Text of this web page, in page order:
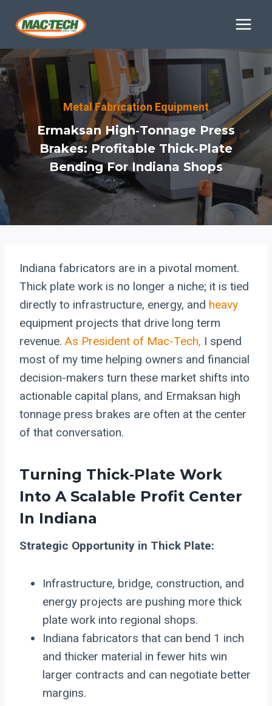
Metal Fabrication Equipment
Ermaksan High‑Tonnage Press
Brakes: Profitable Thick‑Plate
Bending For Indiana Shops
Indiana fabricators are in a pivotal moment.
Thick plate work is no longer a niche; it is tied
directly to infrastructure, energy, and heavy
equipment projects that drive long term
revenue. As President of Mac-Tech, I spend
most of my time helping owners and financial
decision-makers turn these market shifts into
actionable capital plans, and Ermaksan high
tonnage press brakes are often at the center
of that conversation.
Turning Thick‑Plate Work
Into A Scalable Profit Center
In Indiana
Strategic Opportunity in Thick Plate:
Infrastructure, bridge, construction, and
energy projects are pushing more thick
plate work into regional shops.
Indiana fabricators that can bend 1 inch
and thicker material in fewer hits win
larger contracts and can negotiate better
margins.